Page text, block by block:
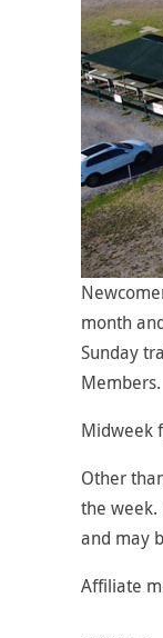
month
Sunday
Members.
Midweek
Other
the week.
and may
Affiliate